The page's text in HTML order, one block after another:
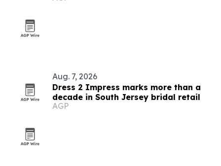
Aug. 7, 2026
Dress 2 Impress marks more than a
decade in South Jersey bridal retail
AGP